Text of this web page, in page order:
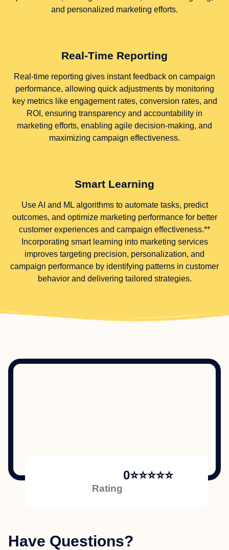
and personalized marketing efforts.
Real-Time Reporting
Real-time reporting gives instant feedback on campaign
performance, allowing quick adjustments by monitoring
key metrics like engagement rates, conversion rates, and
ROI, ensuring transparency and accountability in
marketing efforts, enabling agile decision-making, and
maximizing campaign effectiveness.
Smart Learning
Use AI and ML algorithms to automate tasks, predict
outcomes, and optimize marketing performance for better
customer experiences and campaign effectiveness.**
Incorporating smart learning into marketing services
improves targeting precision, personalization, and
campaign performance by identifying patterns in customer
behavior and delivering tailored strategies.
Have Questions?
0⭐⭐⭐⭐⭐
Rating